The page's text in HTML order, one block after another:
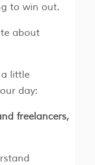
to win out.
about
little
day:
freelancers,